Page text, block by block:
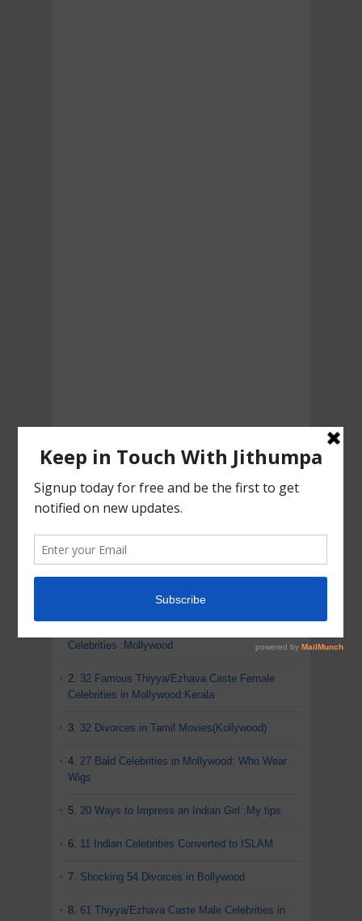
MOST POPULAR POSTS IN THIS BLOG
Celebrities :Mollywood
2. 32 Famous Thiyya/Ezhava Caste Female
Celebrities in Mollywood:Kerala
3. 32 Divorces in Tamil Movies(Kollywood)
4. 27 Bald Celebrities in Mollywood: Who Wear
Wigs
5. 20 Ways to Impress an Indian Girl :My tips
6. 11 Indian Celebrities Converted to ISLAM
7. Shocking 54 Divorces in Bollywood
8. 61 Thiyya/Ezhava Caste Male Celebrities in